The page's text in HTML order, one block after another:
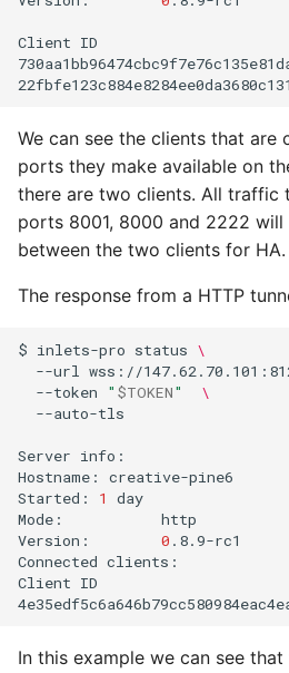
Client ID
We can see the clients that are
ports they make available on
there are two clients. All traffic
ports 8001, 8000 and 2222
between the two clients for HA.
The response from a HTTP
$ inlets-pro status \
--url
wss://
--token
" $TOKEN"
\
--auto-tls
Server info:
Hostname:
creative-pine6
Started:
1
day
Mode:
http
Version:
0 .8.9-rc1
Connected clients:
Client ID
In this example we can see